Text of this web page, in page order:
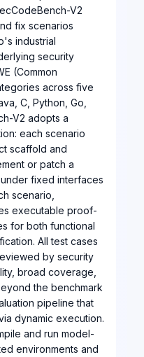
V2
fix scenarios
industrial
security
(Common
across five
C, Python, Go,
V2 adopts a
each scenario
scaffold and
or patch a
fixed interfaces
scenario,
executable proof-
for both functional
All test cases
by security
broad coverage,
the benchmark
pipeline that
dynamic execution.
and run model-
environments and